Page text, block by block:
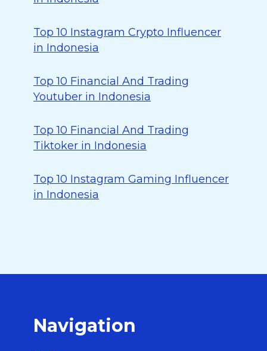
Top 10 Instagram Crypto Influencer
in Indonesia
Top 10 Financial And Trading
Youtuber in Indonesia
Top 10 Financial And Trading
Tiktoker in Indonesia
Top 10 Instagram Gaming Influencer
in Indonesia
Navigation